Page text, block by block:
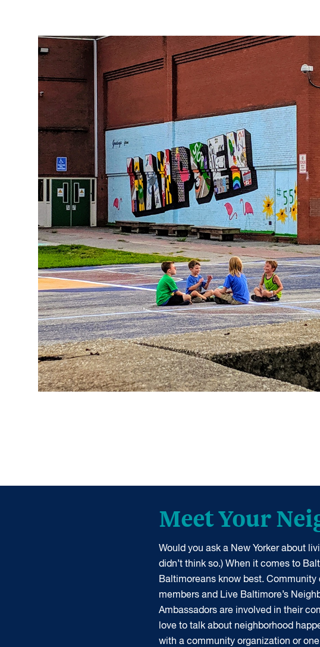
Meet Your
Would you ask a New Yorker about
didn’t think so.) When it comes to
Baltimoreans know best. Community
members and Live Baltimore’s
Ambassadors are involved in their
love to talk about neighborhood
with a community organization or